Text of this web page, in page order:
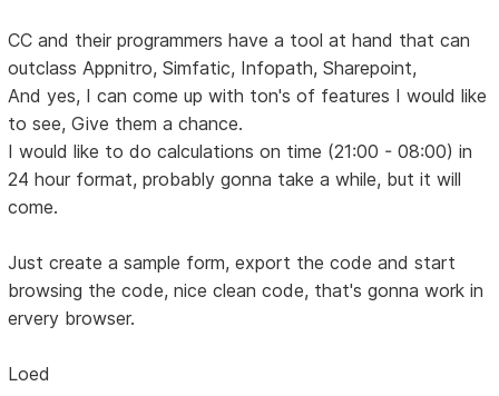
CC and their programmers have a tool at hand that can
outclass Appnitro, Simfatic, Infopath, Sharepoint,
And yes, I can come up with ton's of features I would like
to see, Give them a chance.
I would like to do calculations on time (21:00 - 08:00) in
24 hour format, probably gonna take a while, but it will
come.
Just create a sample form, export the code and start
browsing the code, nice clean code, that's gonna work in
ervery browser.
Loed